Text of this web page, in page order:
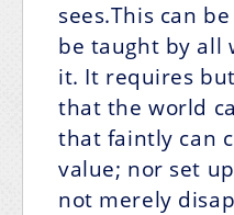
sees.This can
be taught by all
it. It requires
that the world
that faintly can
value; nor set
not merely